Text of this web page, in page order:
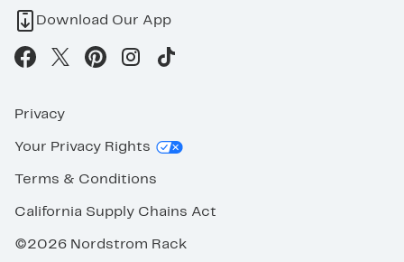
Download Our App
Privacy
Your Privacy Rights
Terms & Conditions
California Supply Chains Act
©2026 Nordstrom Rack